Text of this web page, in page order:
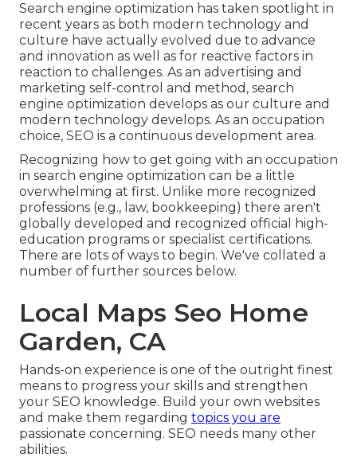
Search engine optimization has taken spotlight in
recent years as both modern technology and
culture have actually evolved due to advance
and innovation as well as for reactive factors in
reaction to challenges. As an advertising and
marketing self-control and method, search
engine optimization develops as our culture and
modern technology develops. As an occupation
choice, SEO is a continuous development area.
Recognizing how to get going with an occupation
in search engine optimization can be a little
overwhelming at first. Unlike more recognized
professions (e.g., law, bookkeeping) there aren't
globally developed and recognized official high-
education programs or specialist certifications.
There are lots of ways to begin. We've collated a
number of further sources below.
Local Maps Seo Home
Garden, CA
Hands-on experience is one of the outright finest
means to progress your skills and strengthen
your SEO knowledge. Build your own websites
and make them regarding topics you are
passionate concerning. SEO needs many other
abilities.